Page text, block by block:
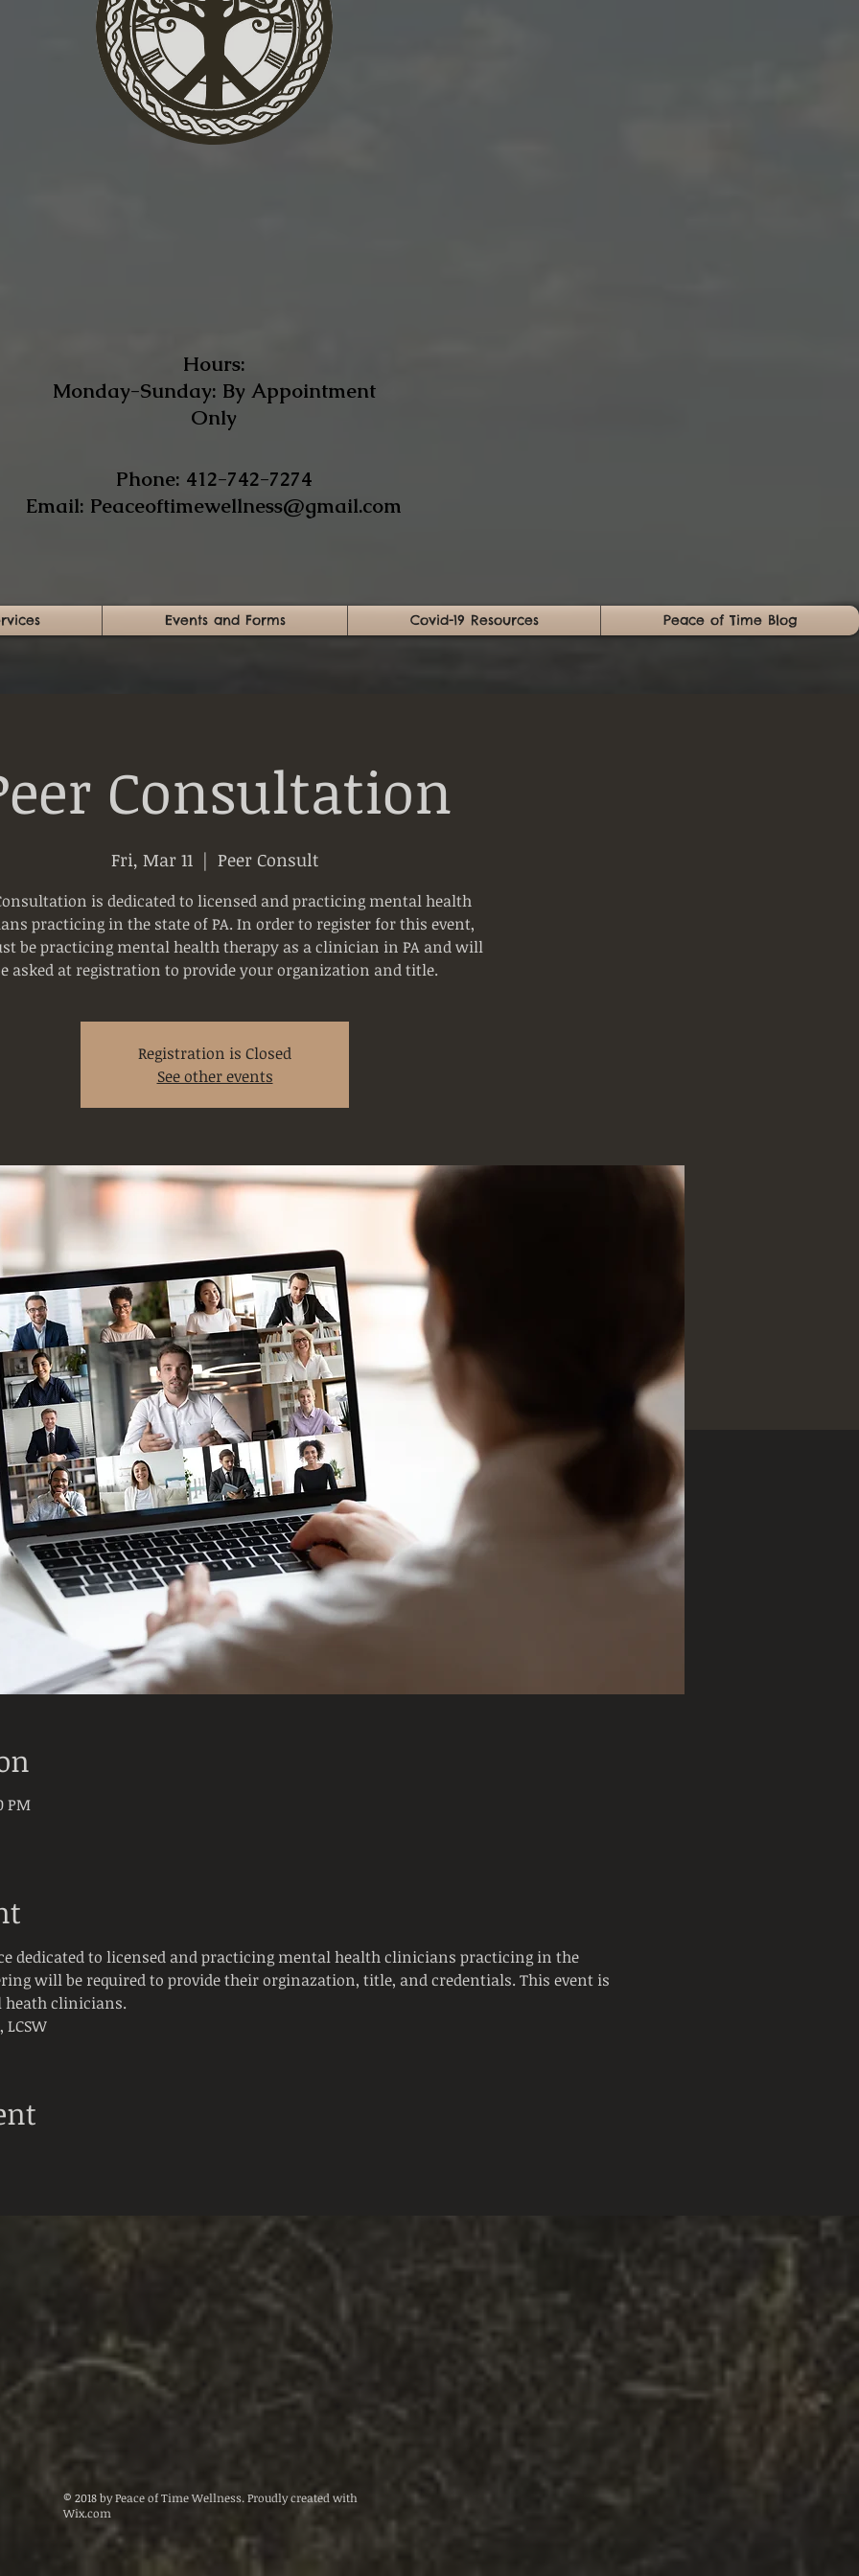
Hours:
Monday-Sunday: By Appointment
Only
​Phone: 412-742-7274​
Email: Peaceoftimewellness@gmail.com
Events and Forms Covid-19 Resources Peace of Time Blog
Consultation
Fri, Mar 11
  |
Peer Consult
is dedicated to licensed and practicing mental health
practicing in the state of PA. In order to register for this event,
be practicing mental health therapy as a clinician in PA and will
asked at registration to provide your organization and title.
Registration is Closed
See other events
PM
dedicated to licensed and practicing mental health clinicians practicing in the
will be required to provide their orginazation, title, and credentials. This event is
clinicians.
© 2018 by Peace of Time Wellness. Proudly created with
Wix.com